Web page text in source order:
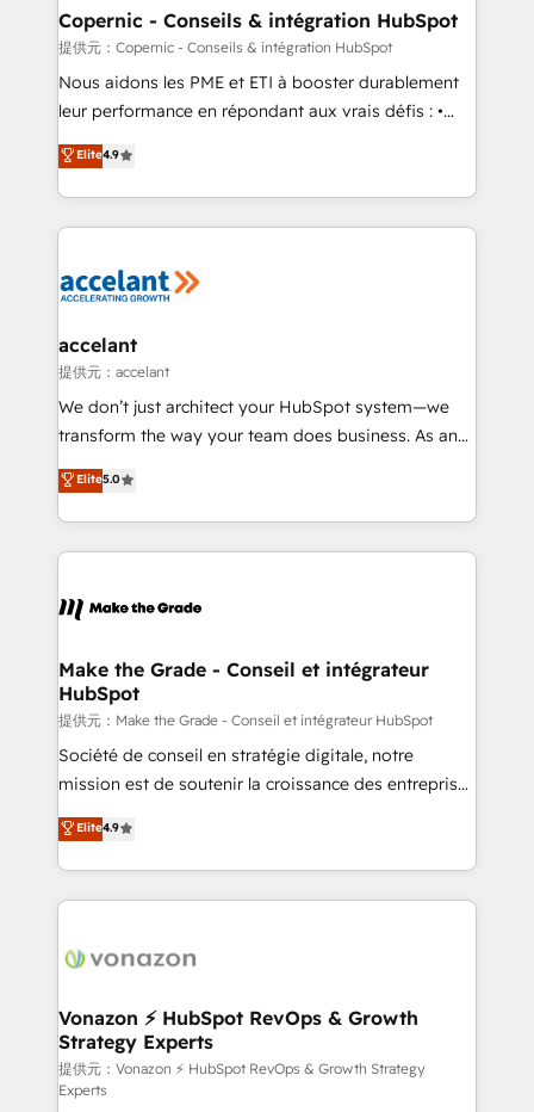
One company, one operating model, delivering
across offices and consulting teams in the UK, USA,
Canada, Germany, France, Belgium, Singapore, and
South Africa. Certified compliant with ISO/IEC
international offices and 175+ employees.
Copernic - Conseils & intégration HubSpot
提供元：Copernic - Conseils & intégration HubSpot
Nous aidons les PME et ETI à booster durablement
leur performance en répondant aux vrais défis : •
Intégration de HubSpot avec d’autres outils (ERP,
téléphonie, etc.) • Alignement des équipes grâce à un
outil et des données partagées • Amélioration de la
collecte et de l’analyse des données pour des
de la productivité des équipes Notre équipe de 30
avec un engagement total, alignant processus
métiers et technologie, et guidant vos équipes à
travers le changement, tout en centrant vos objectifs
d’entreprise. Grâce à une méthodologie éprouvée
rapidement vos enjeux et intégrons parfaitement
HubSpot dans votre organisation. Pour toute
un échange dédié.
Elite4.9
accelant
提供元：accelant
We don’t just architect your HubSpot system—we
transform the way your team does business. As an
Elite HubSpot Solutions Partner, we specialize in
creating tailored, end-to-end CRM solutions that
accelerate growth, improve operational efficiency,
and ensure faster time to value on HubSpot. What
day one, our team takes the time to deeply
strategies that deliver impactful results. Our mission
is to empower you to unlock HubSpot’s full potential
—faster. Through expert training, unmatched
responsiveness, and ongoing support, we equip
your team to adopt new systems with confidence
customer engagement.
Elite5.0
Make the Grade - Conseil et intégrateur
HubSpot
提供元：Make the Grade - Conseil et intégrateur HubSpot
Société de conseil en stratégie digitale, notre
mission est de soutenir la croissance des entreprises
B2B à travers l’acquisition de nouveaux clients,
l'intégration CRM et le développement des revenus
auprès de vos comptes existants. En France et à
l'international, nous travaillons avec des ETI
delà d’une simple transformation digitale et des
➤ L’intégration de CRM et de méthodologie RevOps
pour aligner les équipes marketing, commerciales et
support client (data migration, synchronisation API,
audit et maintenance) ➤ La création de sites internet
Elite4.9
Vonazon ⚡ HubSpot RevOps & Growth
Strategy Experts
提供元：Vonazon ⚡ HubSpot RevOps & Growth Strategy
Experts